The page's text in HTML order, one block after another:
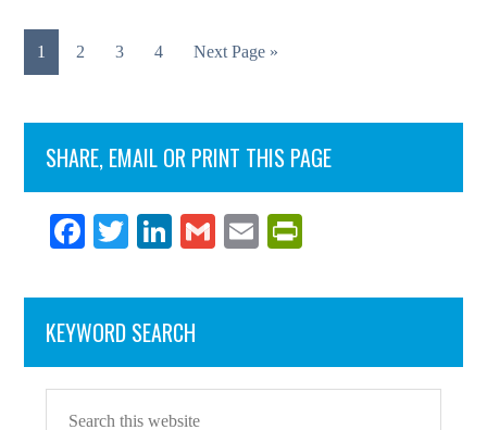
1 2 3 4 Next Page »
SHARE, EMAIL OR PRINT THIS PAGE
Fa
bo
ok
T
tte
r
Li
ed
In
G
ail
E
ail tF
en
KEYWORD SEARCH